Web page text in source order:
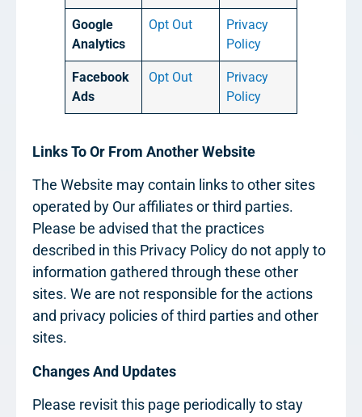
Google
Analytics
Opt Out
Privacy
Policy
Facebook
Ads
Opt Out
Privacy
Policy
Links To Or From Another Website
The Website may contain links to other sites
operated by Our affiliates or third parties.
Please be advised that the practices
described in this Privacy Policy do not apply to
information gathered through these other
sites. We are not responsible for the actions
and privacy policies of third parties and other
sites.
Changes And Updates
Please revisit this page periodically to stay